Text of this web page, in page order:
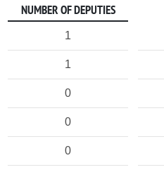
NUMBER OF DEPUTIES
1
1
0
0
0